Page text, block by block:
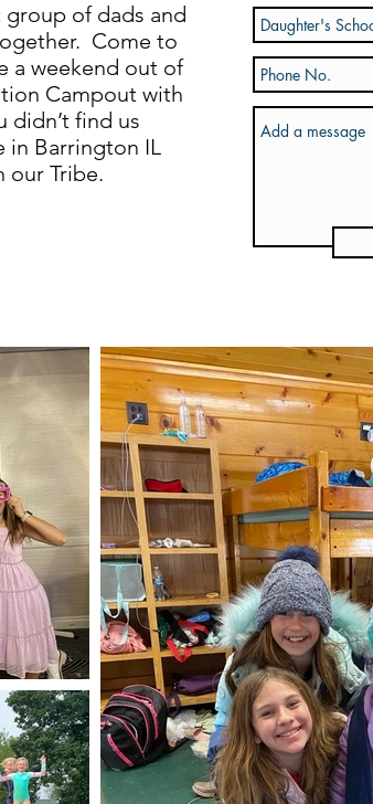
of dads and
Come to
a weekend out of
Campout with
didn’t find us
in Barrington IL
our Tribe.